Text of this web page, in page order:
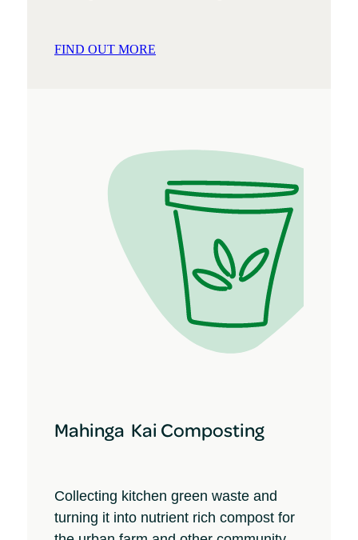
FIND OUT MORE
Mahinga Kai Composting
Collecting kitchen green waste and
turning it into nutrient rich compost for